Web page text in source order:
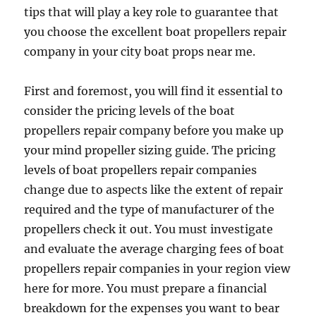
tips that will play a key role to guarantee that
you choose the excellent boat propellers repair
company in your city boat props near me.
First and foremost, you will find it essential to
consider the pricing levels of the boat
propellers repair company before you make up
your mind propeller sizing guide. The pricing
levels of boat propellers repair companies
change due to aspects like the extent of repair
required and the type of manufacturer of the
propellers check it out. You must investigate
and evaluate the average charging fees of boat
propellers repair companies in your region view
here for more. You must prepare a financial
breakdown for the expenses you want to bear